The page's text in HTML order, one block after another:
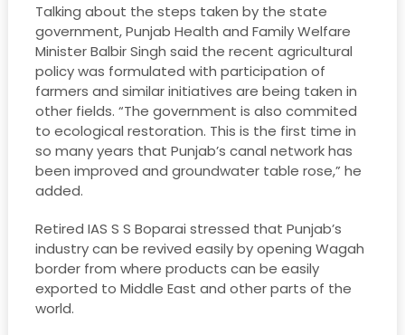
Talking about the steps taken by the state
government, Punjab Health and Family Welfare
Minister Balbir Singh said the recent agricultural
policy was formulated with participation of
farmers and similar initiatives are being taken in
other fields. “The government is also commited
to ecological restoration. This is the first time in
so many years that Punjab’s canal network has
been improved and groundwater table rose,” he
added.
Retired IAS S S Boparai stressed that Punjab’s
industry can be revived easily by opening Wagah
border from where products can be easily
exported to Middle East and other parts of the
world.